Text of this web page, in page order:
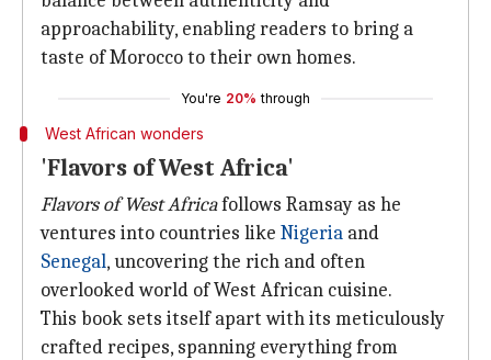
approachability, enabling readers to bring a
taste of Morocco to their own homes.
You're 20% through
West African wonders
'Flavors of West Africa'
Flavors of West Africafollows Ramsay as he
ventures into countries like Nigeria and
Senegal, uncovering the rich and often
overlooked world of West African cuisine.
This book sets itself apart with its meticulously
crafted recipes, spanning everything from